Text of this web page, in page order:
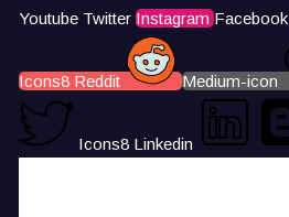
Youtube Twitter Instagram Facebook
Icons8 Reddit Medium-icon
Icons8 Linkedin